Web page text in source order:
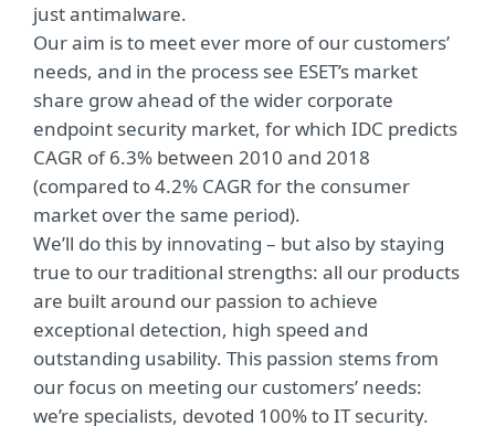
just antimalware.
Our aim is to meet ever more of our customers’
needs, and in the process see ESET’s market
share grow ahead of the wider corporate
endpoint security market, for which IDC predicts
CAGR of 6.3% between 2010 and 2018
(compared to 4.2% CAGR for the consumer
market over the same period).
We’ll do this by innovating – but also by staying
true to our traditional strengths: all our products
are built around our passion to achieve
exceptional detection, high speed and
outstanding usability. This passion stems from
our focus on meeting our customers’ needs:
we’re specialists, devoted 100% to IT security.